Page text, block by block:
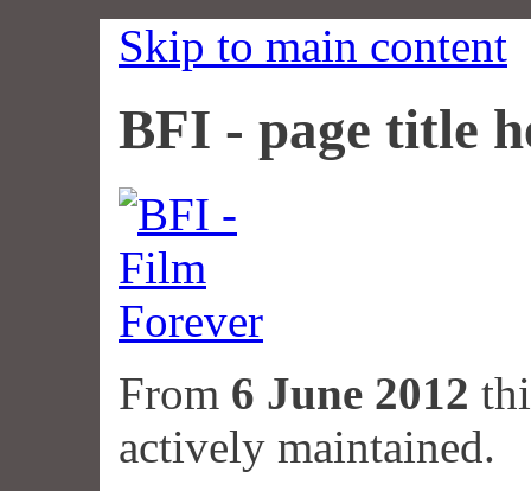
Skip to main content
BFI - page title
From 6 June 2012
actively maintained.